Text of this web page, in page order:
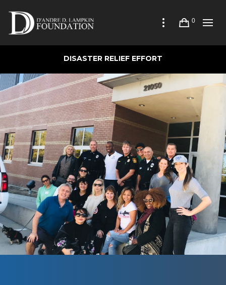
0
DISASTER RELIEF EFFORT